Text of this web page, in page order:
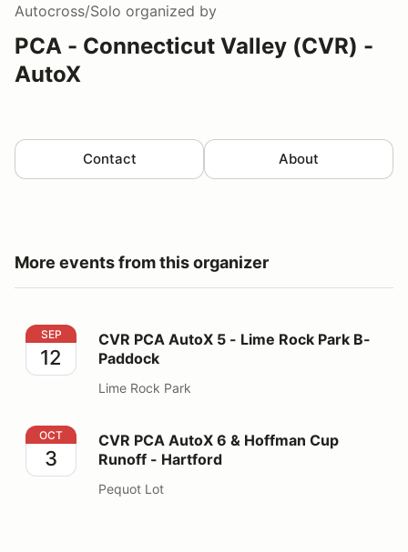
Autocross/Solo organized by
PCA - Connecticut Valley (CVR) -
AutoX
Contact About
More events from this organizer
CVR PCA AutoX 5 - Lime Rock Park B-Paddock
SEP
12
CVR PCA AutoX 5 - Lime Rock Park B-
Paddock
Lime Rock Park
CVR PCA AutoX 6 & Hoffman Cup Runoff - Hartford
OCT
3
CVR PCA AutoX 6 & Hoffman Cup
Runoff - Hartford
Pequot Lot